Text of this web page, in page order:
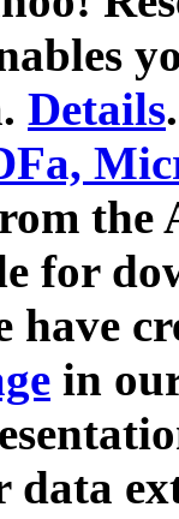
Details.
for
have
in
data